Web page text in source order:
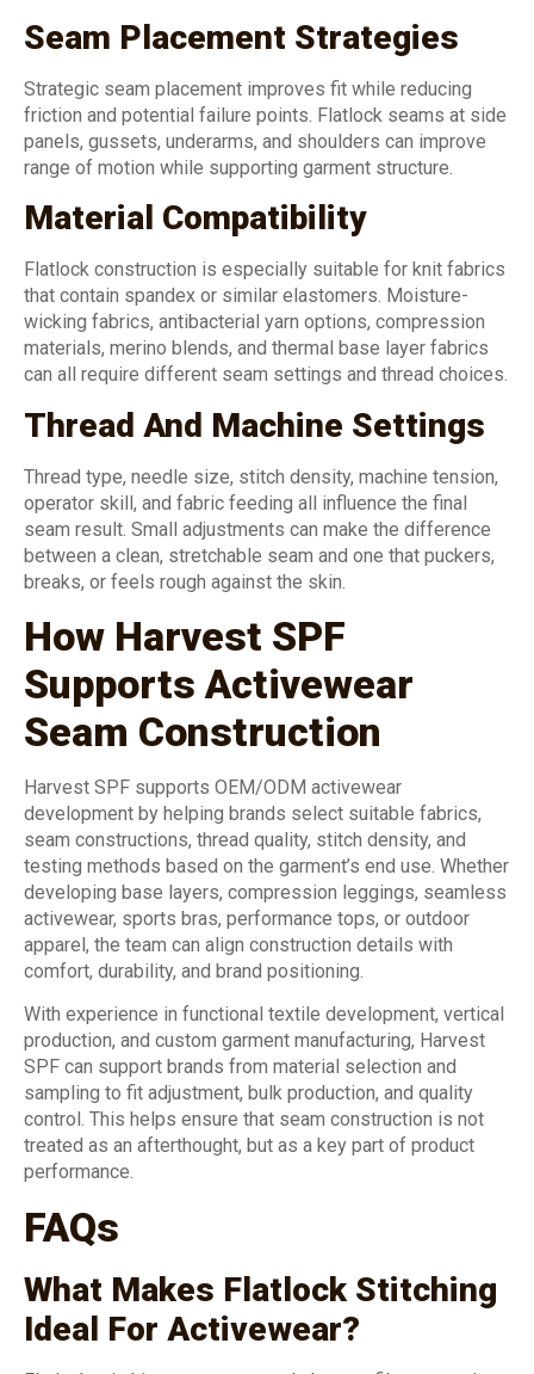
Seam Placement Strategies
Strategic seam placement improves fit while reducing
friction and potential failure points. Flatlock seams at side
panels, gussets, underarms, and shoulders can improve
range of motion while supporting garment structure.
Material Compatibility
Flatlock construction is especially suitable for knit fabrics
that contain spandex or similar elastomers. Moisture-
wicking fabrics, antibacterial yarn options, compression
materials, merino blends, and thermal base layer fabrics
can all require different seam settings and thread choices.
Thread And Machine Settings
Thread type, needle size, stitch density, machine tension,
operator skill, and fabric feeding all influence the final
seam result. Small adjustments can make the difference
between a clean, stretchable seam and one that puckers,
breaks, or feels rough against the skin.
How Harvest SPF
Supports Activewear
Seam Construction
Harvest SPF supports OEM/ODM activewear
development by helping brands select suitable fabrics,
seam constructions, thread quality, stitch density, and
testing methods based on the garment’s end use. Whether
developing base layers, compression leggings, seamless
activewear, sports bras, performance tops, or outdoor
apparel, the team can align construction details with
comfort, durability, and brand positioning.
With experience in functional textile development, vertical
production, and custom garment manufacturing, Harvest
SPF can support brands from material selection and
sampling to fit adjustment, bulk production, and quality
control. This helps ensure that seam construction is not
treated as an afterthought, but as a key part of product
performance.
FAQs
What Makes Flatlock Stitching
Ideal For Activewear?